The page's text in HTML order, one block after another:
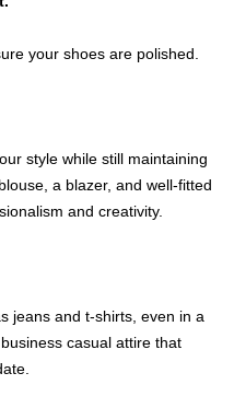
your shoes are polished.
style while still maintaining
a blazer, and well-fitted
and creativity.
jeans and t-shirts, even in a
casual attire that